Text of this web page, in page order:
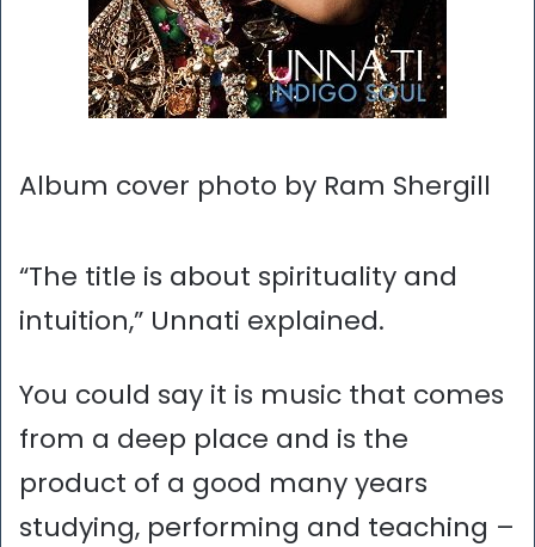
Album cover photo by Ram Shergill
“The title is about spirituality and
intuition,” Unnati explained.
You could say it is music that comes
from a deep place and is the
product of a good many years
studying, performing and teaching –